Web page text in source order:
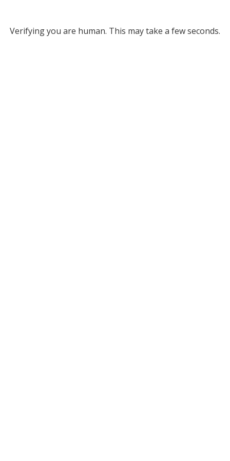
Verifying you are human. This may take a few seconds.